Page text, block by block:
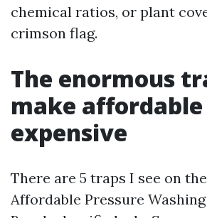
chemical ratios, or plant
crimson flag.
The enormous
make affordable
expensive
There are 5 traps I see on
Affordable Pressure